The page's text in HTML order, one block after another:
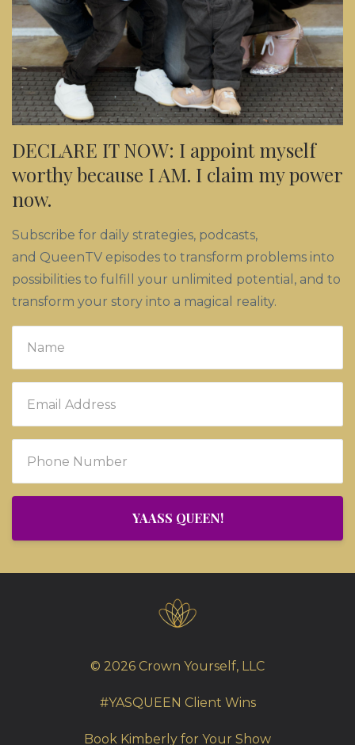
DECLARE IT NOW: I appoint myself
worthy because I AM. I claim my power
now.
Subscribe for daily strategies, podcasts,
and QueenTV episodes to transform problems into
possibilities to fulfill your unlimited potential, and to
transform your story into a magical reality.
YAASS QUEEN!
© 2026 Crown Yourself, LLC
#YASQUEEN Client Wins
Book Kimberly for Your Show